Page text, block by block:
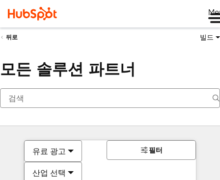
뒤로 빌드
모든 솔루션 파트너
유료 광고
산업 선택
필터